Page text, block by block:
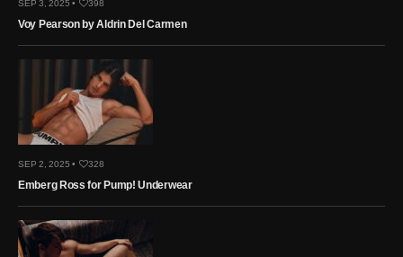
SEP 3, 2025 • 398
Voy Pearson by Aldrin Del Carmen
SEP 2, 2025 • 328
Emberg Ross for Pump! Underwear